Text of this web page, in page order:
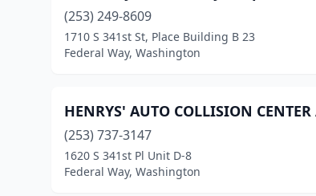
(253) 249-8609
1710 S 341st St, Place Building B 23
Federal Way, Washington
HENRYS' AUTO COLLISION CENTER
(253) 737-3147
1620 S 341st Pl Unit D-8
Federal Way, Washington